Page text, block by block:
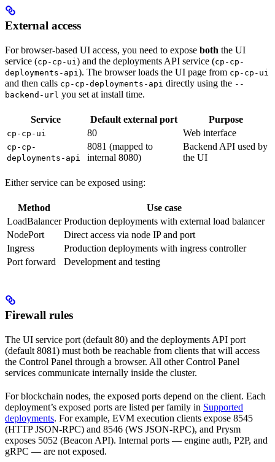
External access
For browser-based UI access, you need to expose both the UI
service (cp-cp-ui ) and the deployments API service (cp-cp-
deployments-api ). The browser loads the UI page from cp-cp-ui
and then calls cp-cp-deployments-api directly using the --
backend-url you set at install time.
Service Default external port Purpose
cp-cp-ui 80 Web interface
cp-cp-
deployments-api
8081 (mapped to
internal 8080)
Backend API used by
the UI
Either service can be exposed using:
Method
Use case
LoadBalancer Production deployments with external load balancer
NodePort
Direct access via node IP and port
Ingress
Production deployments with ingress controller
Port forward
Development and testing
Firewall rules
The UI service port (default 80) and the deployments API port
(default 8081) must both be reachable from clients that will access
the Control Panel through a browser. All other Control Panel
services communicate internally inside the cluster.
For blockchain nodes, the exposed ports depend on the client. Each
deployment’s exposed ports are listed per family in Supported
deployments. For example, EVM execution clients expose 8545
(HTTP JSON-RPC) and 8546 (WS JSON-RPC), and Prysm
exposes 5052 (Beacon API). Internal ports — engine auth, P2P, and
gRPC — are not exposed.